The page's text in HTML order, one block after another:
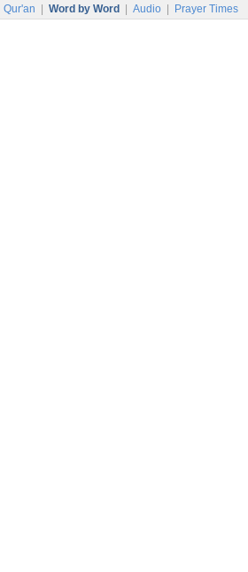
Qur'an Word by Word Audio Prayer Times